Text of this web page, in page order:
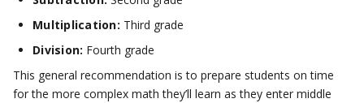
Multiplication: Third grade
Division: Fourth grade
This general recommendation is to prepare students on time
for the more complex math they’ll learn as they enter middle